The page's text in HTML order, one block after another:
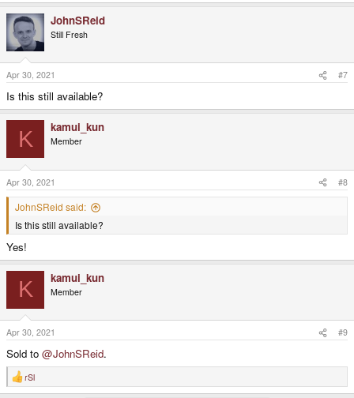
JohnSReid
Still Fresh
Apr 30, 2021 #7
Is this still available?
K kamui_kun
Member
Apr 30, 2021 #8
JohnSReid said:
Is this still available?
Yes!
K kamui_kun
Member
Apr 30, 2021 #9
Sold to @JohnSReid.
R
e
rSl